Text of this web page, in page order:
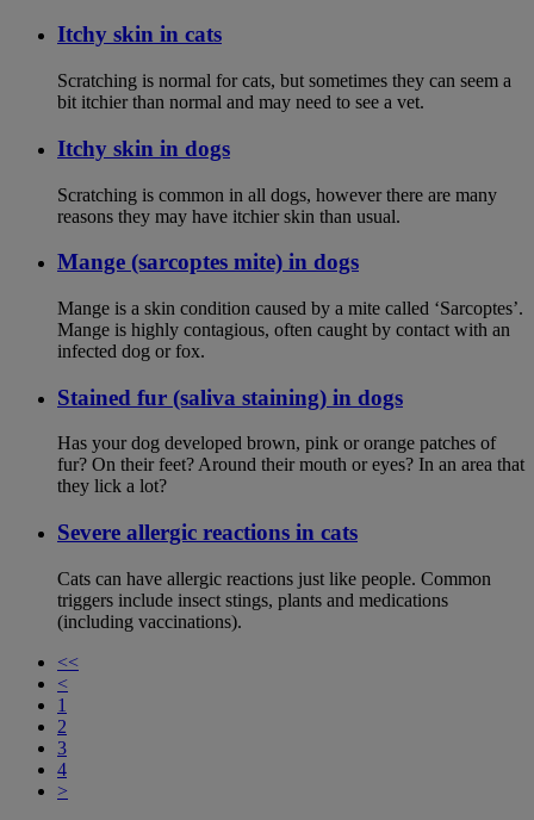
Itchy skin in cats
Scratching is normal for cats, but sometimes they can seem a
bit itchier than normal and may need to see a vet.
Itchy skin in dogs
Scratching is common in all dogs, however there are many
reasons they may have itchier skin than usual.
Mange (sarcoptes mite) in dogs
Mange is a skin condition caused by a mite called ‘Sarcoptes’.
Mange is highly contagious, often caught by contact with an
infected dog or fox.
Stained fur (saliva staining) in dogs
Has your dog developed brown, pink or orange patches of
fur? On their feet? Around their mouth or eyes? In an area that
they lick a lot?
Severe allergic reactions in cats
Cats can have allergic reactions just like people. Common
triggers include insect stings, plants and medications
(including vaccinations).
<<
<
1
2
3
4
>